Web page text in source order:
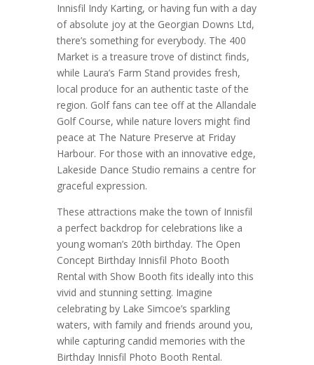
Innisfil Indy Karting, or having fun with a day
of absolute joy at the Georgian Downs Ltd,
there’s something for everybody. The 400
Market is a treasure trove of distinct finds,
while Laura’s Farm Stand provides fresh,
local produce for an authentic taste of the
region. Golf fans can tee off at the Allandale
Golf Course, while nature lovers might find
peace at The Nature Preserve at Friday
Harbour. For those with an innovative edge,
Lakeside Dance Studio remains a centre for
graceful expression.
These attractions make the town of Innisfil
a perfect backdrop for celebrations like a
young woman’s 20th birthday. The Open
Concept Birthday Innisfil Photo Booth
Rental with Show Booth fits ideally into this
vivid and stunning setting. Imagine
celebrating by Lake Simcoe’s sparkling
waters, with family and friends around you,
while capturing candid memories with the
Birthday Innisfil Photo Booth Rental.